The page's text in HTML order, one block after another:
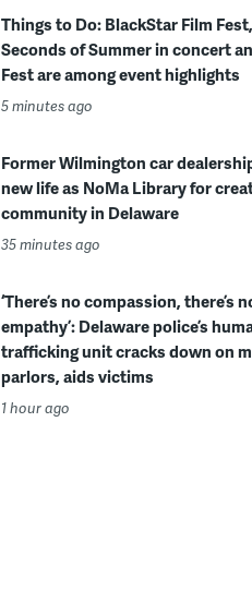
Things to Do: BlackStar Film
Seconds of Summer in concert
Fest are among event highlights
5 minutes ago
Former Wilmington car
new life as NoMa Library for
community in Delaware
35 minutes ago
‘There’s no compassion, there’s
empathy’: Delaware police’s
trafficking unit cracks down on
parlors, aids victims
1 hour ago